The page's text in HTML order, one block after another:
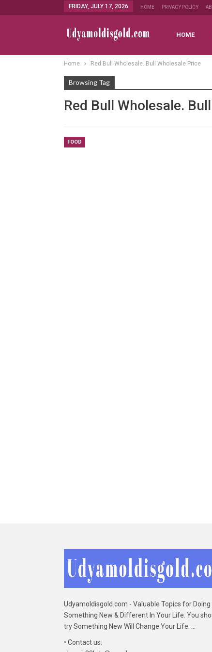
FRIDAY, JULY 17, 2026 HOME PRIVACY POLICY
HOME
Home Red Bull Wholesale. Bull Wholesale Price
Browsing Tag
Red Bull Wholesale.
FOOD
Udyamoldisgold.com - Valuable Topics for Doing
Something New & Different In Your Life. You
try Something New Will Change Your Life. ...
• Contact us: